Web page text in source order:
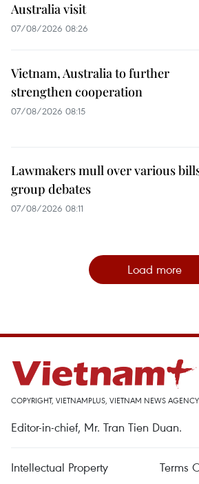
Australia visit
07/08/2026 08:26
Vietnam, Australia to further
strengthen cooperation
07/08/2026 08:15
Lawmakers mull over various
group debates
07/08/2026 08:11
Load more
COPYRIGHT, VIETNAMPLUS, VIETNAM NEWS
Editor-in-chief, Mr. Tran Tien Duan.
Intellectual Property Terms